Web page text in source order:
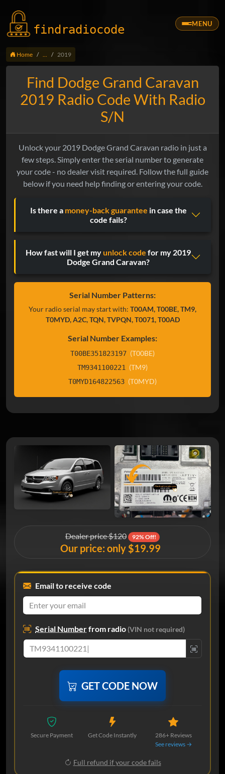
findradiocode MENU
Home 2019
Find Dodge Grand Caravan
2019 Radio Code With Radio
S/N
Unlock your 2019 Dodge Grand Caravan radio in just a
few steps. Simply enter the serial number to generate
your code - no dealer visit required. Follow the full guide
below if you need help finding or entering your code.
Is there a money-back guarantee in case the
code fails?
How fast will I get my unlock code for my 2019
Dodge Grand Caravan?
Serial Number Patterns:
Your radio serial may start with: T00AM, T00BE, TM9,
T0MYD, A2C, TQN, TVPQN, T0071, T00AD
Serial Number Examples:
T00BE351823197 (T00BE)
TM9341100221 (TM9)
T0MYD164822563 (T0MYD)
Dealer price $120 92% Off!
Our price: only $19.99
Email to receive code
Serial Numberfrom radio(VIN not required)
GET CODE NOW
Secure Payment Get Code Instantly
286+ Reviews
See reviews →
Full refund if your code fails